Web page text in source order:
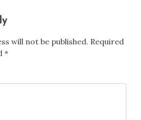
will not be published. Required
*